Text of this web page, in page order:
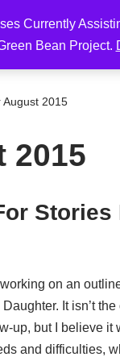
Currently
Bean Project.
August 2015
2015
Stories
working on an
Daughter. It isn’t
up, but I believe it
and difficulties,